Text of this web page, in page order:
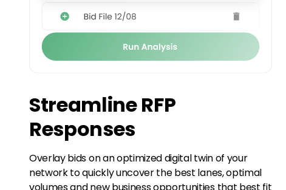
Streamline RFP
Responses
Overlay bids on an optimized digital twin of your
network to quickly uncover the best lanes, optimal